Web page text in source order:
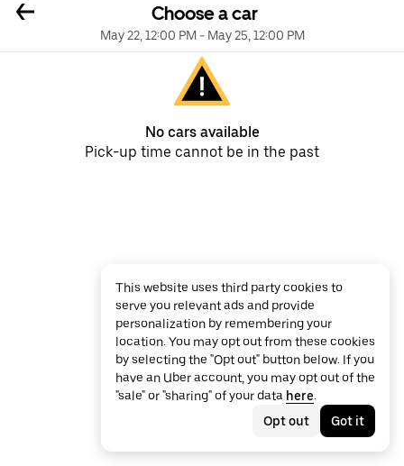
Choose a car
May 22, 12:00 PM- May 25, 12:00 PM
No cars available
Pick-up time cannot be in the past
This website uses third party cookies to
serve you relevant ads and provide
personalization by remembering your
location. You may opt out from these cookies
by selecting the "Opt out" button below. If you
have an Uber account, you may opt out of the
"sale" or "sharing" of your data here.
Opt out
Got it